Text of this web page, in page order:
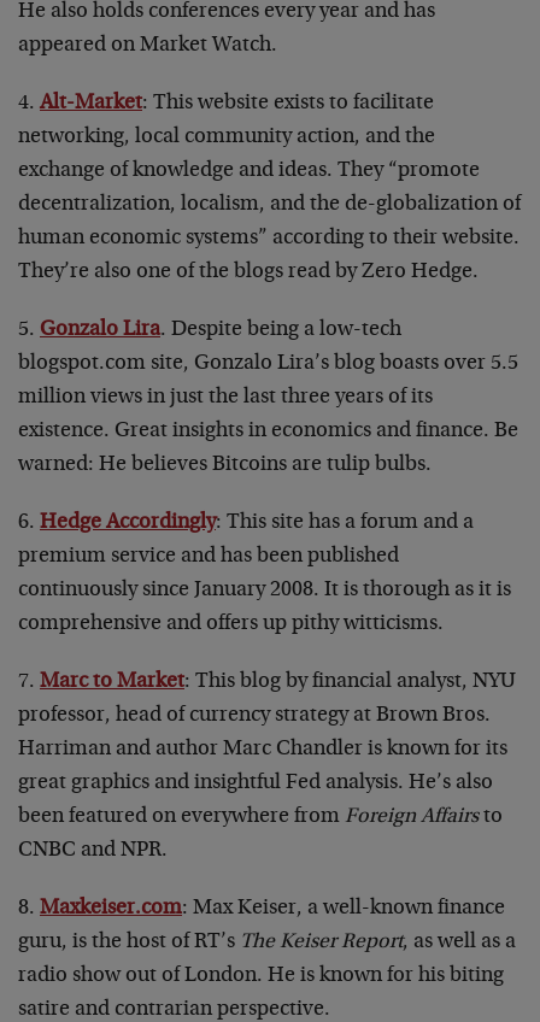
He also holds conferences every year and has
appeared on Market Watch.
4. Alt-Market: This website exists to facilitate
networking, local community action, and the
exchange of knowledge and ideas. They “promote
decentralization, localism, and the de-globalization of
human economic systems” according to their website.
They’re also one of the blogs read by Zero Hedge.
5. Gonzalo Lira. Despite being a low-tech
blogspot.com site, Gonzalo Lira’s blog boasts over 5.5
million views in just the last three years of its
existence. Great insights in economics and finance. Be
warned: He believes Bitcoins are tulip bulbs.
6. Hedge Accordingly: This site has a forum and a
premium service and has been published
continuously since January 2008. It is thorough as it is
comprehensive and offers up pithy witticisms.
7. Marc to Market: This blog by financial analyst, NYU
professor, head of currency strategy at Brown Bros.
Harriman and author Marc Chandler is known for its
great graphics and insightful Fed analysis. He’s also
been featured on everywhere from Foreign Affairsto
CNBC and NPR.
8. Maxkeiser.com: Max Keiser, a well-known finance
guru, is the host of RT’s The Keiser Report, as well as a
radio show out of London. He is known for his biting
satire and contrarian perspective.